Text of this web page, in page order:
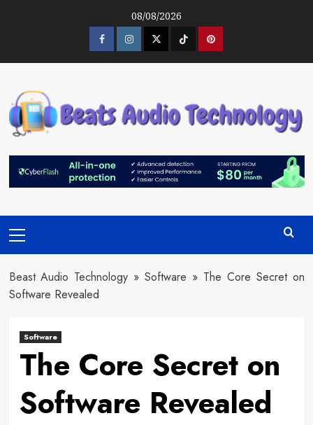
08/08/2026
FacebookInstagramTwitter TiktokPinterest
Menu
Beast Audio Technology »Software » The Core Secret on
Software Revealed
Software
The Core Secret on
Software Revealed